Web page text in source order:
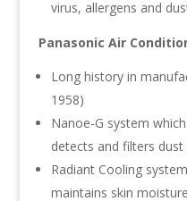
virus, allergens and
Panasonic Air
Long history in
1958)
Nanoe-G system
detects and filters
Radiant Cooling
maintains skin